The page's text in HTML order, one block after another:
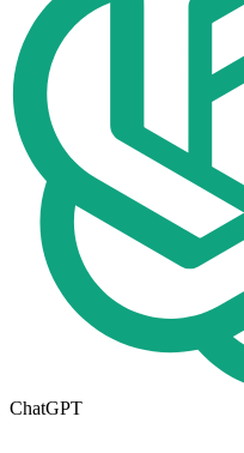
ChatGPT